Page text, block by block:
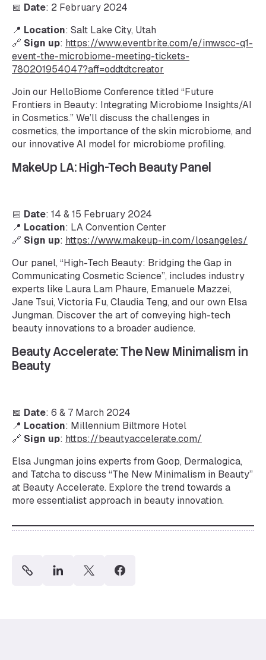
📅 Date: 2 February 2024
📍 Location: Salt Lake City, Utah
🔗 Sign up: https://www.eventbrite.com/e/imwscc-q1-
event-the-microbiome-meeting-tickets-
780201954047?aff=oddtdtcreator
Join our HelloBiome Conference titled “Future
Frontiers in Beauty: Integrating Microbiome Insights/AI
in Cosmetics.” We’ll discuss the challenges in
cosmetics, the importance of the skin microbiome, and
our innovative AI model for microbiome profiling.
MakeUp LA: High-Tech Beauty Panel
📅 Date: 14 & 15 February 2024
📍 Location: LA Convention Center
🔗 Sign up: https://www.makeup-in.com/losangeles/
Our panel, “High-Tech Beauty: Bridging the Gap in
Communicating Cosmetic Science”, includes industry
experts like Laura Lam Phaure, Emanuele Mazzei,
Jane Tsui, Victoria Fu, Claudia Teng, and our own Elsa
Jungman. Discover the art of conveying high-tech
beauty innovations to a broader audience.
Beauty Accelerate: The New Minimalism in
Beauty
📅 Date: 6 & 7 March 2024
📍 Location: Millennium Biltmore Hotel
🔗 Sign up: https://beautyaccelerate.com/
Elsa Jungman joins experts from Goop, Dermalogica,
and Tatcha to discuss “The New Minimalism in Beauty”
at Beauty Accelerate. Explore the trend towards a
more essentialist approach in beauty innovation.